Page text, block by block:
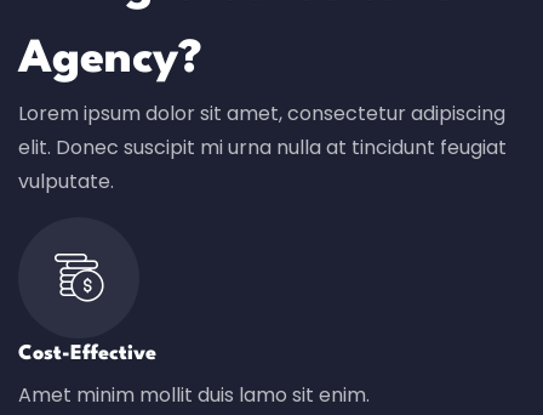
Agency?
Lorem ipsum dolor sit amet, consectetur adipiscing
elit. Donec suscipit mi urna nulla at tincidunt feugiat
vulputate.
Cost-Effective
Amet minim mollit duis lamo sit enim.